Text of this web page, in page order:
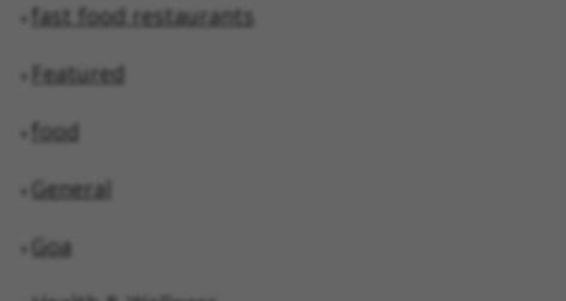
fast food restaurants
Featured
food
General
Goa